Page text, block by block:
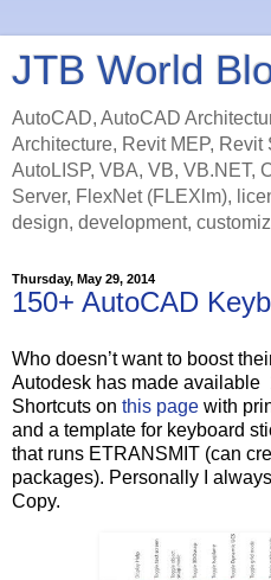
JTB World
AutoCAD, AutoCAD
Architecture, Revit MEP, Revit
AutoLISP, VBA, VB, VB.NET,
Server, FlexNet (FLEXlm),
design, development,
Thursday, May 29, 2014
150+ AutoCAD
Who doesn’t want to boost
Autodesk has made available
Shortcuts on this page with
and a template for keyboard
that runs ETRANSMIT (can
packages). Personally I
Copy.